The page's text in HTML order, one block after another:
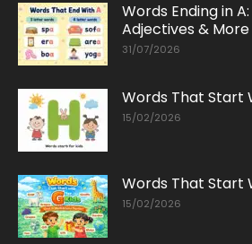
Words Ending in
Adjectives & More
31/07/2026
Words That Start
15/02/2026
Words That Start
15/02/2026